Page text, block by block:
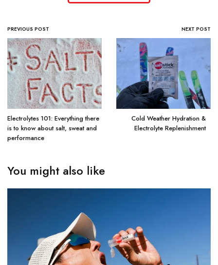
PREVIOUS POST
Electrolytes 101: Everything there
is to know about salt, sweat and
performance
NEXT POST
Cold Weather Hydration &
Electrolyte Replenishment
You might also like